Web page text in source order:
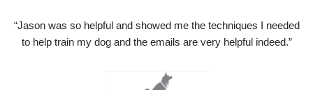
“Jason was so helpful and showed me the techniques I needed
to help train my dog and the emails are very helpful indeed.”